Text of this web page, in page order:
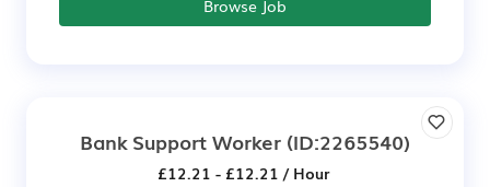
Browse Job
Bank Support Worker (ID:2265540)
£12.21 - £12.21 / Hour